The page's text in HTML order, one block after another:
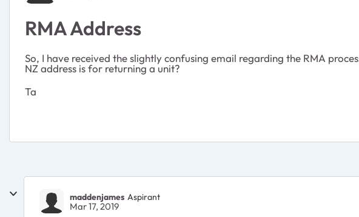
RMA Address
So, I have received the slightly confusing email regarding the RMA
NZ address is for returning a unit?
Ta
maddenjames Aspirant
Mar 17, 2019